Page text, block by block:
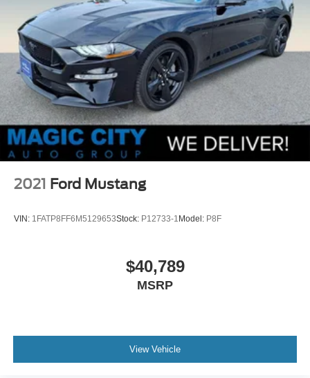
2021 Ford Mustang
VIN: 1FATP8FF6M5129653Stock: P12733-1 Model: P8F
$40,789
MSRP
View Vehicle